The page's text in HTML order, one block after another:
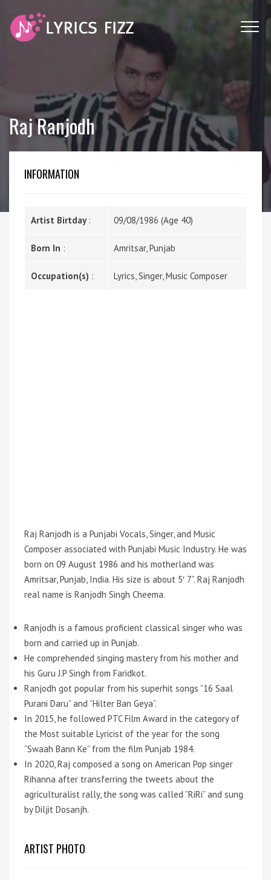
Raj Ranjodh
INFORMATION
Artist Birtday : 09/08/1986 (Age 40)
Born In : Amritsar, Punjab
Occupation(s) : Lyrics, Singer, Music Composer
Raj Ranjodh is a Punjabi Vocals, Singer, and Music
Composer associated with Punjabi Music Industry. He was
born on 09 August 1986 and his motherland was
Amritsar, Punjab, India. His size is about 5′ 7”. Raj Ranjodh
real name is Ranjodh Singh Cheema.
Ranjodh is a famous proficient classical singer who was
born and carried up in Punjab.
He comprehended singing mastery from his mother and
his Guru J.P Singh from Faridkot.
Ranjodh got popular from his superhit songs ”16 Saal
Purani Daru” and ”Hilter Ban Geya”.
In 2015, he followed PTC Film Award in the category of
the Most suitable Lyricist of the year for the song
”Swaah Bann Ke” from the film Punjab 1984.
In 2020, Raj composed a song on American Pop singer
Rihanna after transferring the tweets about the
agriculturalist rally, the song was called ”RiRi” and sung
by Diljit Dosanjh.
ARTIST PHOTO